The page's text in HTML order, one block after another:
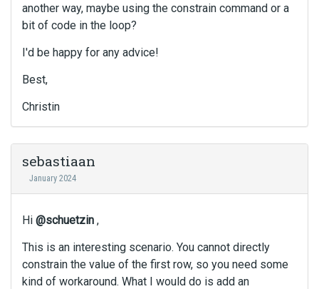
another way, maybe using the constrain command or a
bit of code in the loop?
I'd be happy for any advice!
Best,
Christin
sebastiaan
January 2024
Hi @schuetzin ,
This is an interesting scenario. You cannot directly
constrain the value of the first row, so you need some
kind of workaround. What I would do is add an